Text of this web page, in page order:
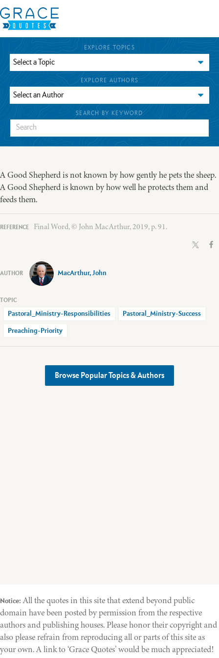
EXPLORE TOPICS
EXPLORE AUTHORS
SEARCH BY KEYWORD
A Good Shepherd is not known by how gently he pets the sheep.
A Good Shepherd is known by how well he protects them and
feeds them.
Final Word, © John MacArthur, 2019, p. 91.
MacArthur, John
Pastoral_Ministry-Responsibilities Pastoral_Ministry-Success
Preaching-Priority
Browse Popular Topics & Authors
Notice: All the quotes in this site that extend beyond public
domain have been posted by permission from the respective
authors and publishing houses. Please honor their copyright and
also please refrain from reproducing all or parts of this site as
your own. A link to ‘Grace Quotes’ would be much appreciated!